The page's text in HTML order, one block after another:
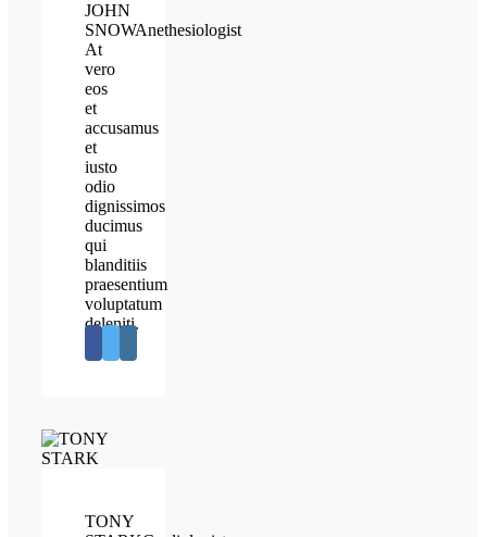
JOHN
SNOWAnethesiologist
At
vero
eos
et
accusamus
et
iusto
odio
dignissimos
ducimus
qui
blanditiis
praesentium
voluptatum
deleniti.
TONY